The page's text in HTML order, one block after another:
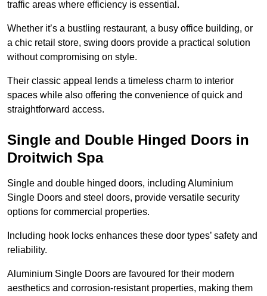
traffic areas where efficiency is essential.
Whether it’s a bustling restaurant, a busy office building, or
a chic retail store, swing doors provide a practical solution
without compromising on style.
Their classic appeal lends a timeless charm to interior
spaces while also offering the convenience of quick and
straightforward access.
Single and Double Hinged Doors in
Droitwich Spa
Single and double hinged doors, including Aluminium
Single Doors and steel doors, provide versatile security
options for commercial properties.
Including hook locks enhances these door types’ safety and
reliability.
Aluminium Single Doors are favoured for their modern
aesthetics and corrosion-resistant properties, making them